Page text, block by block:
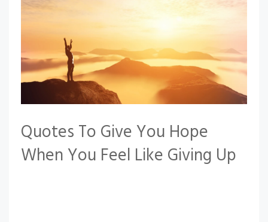
Quotes To Give You Hope
When You Feel Like Giving Up